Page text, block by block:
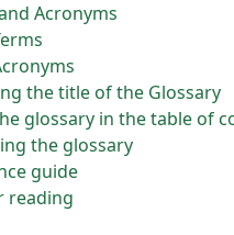
Acronyms
the title of the Glossary
glossary in the table of
the glossary
guide
reading